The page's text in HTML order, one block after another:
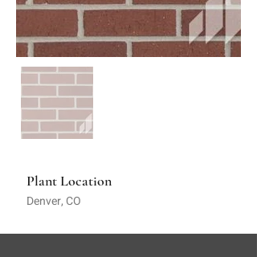
Plant Location
Denver, CO